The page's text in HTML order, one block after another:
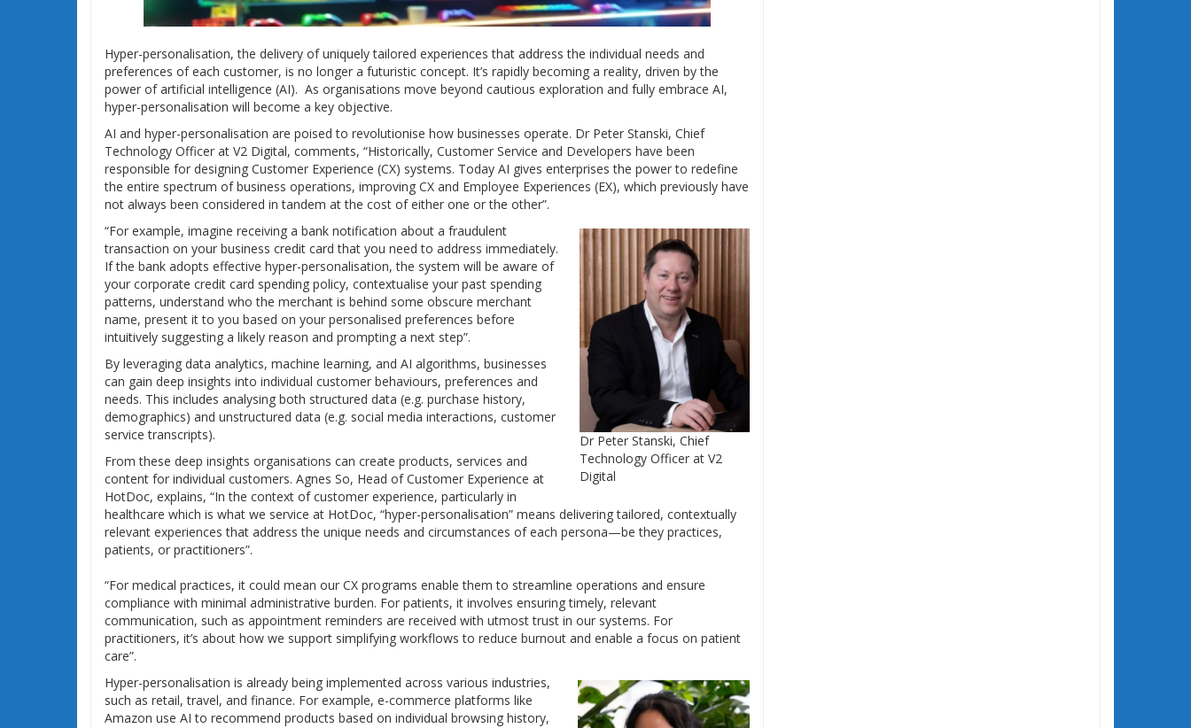
Hyper-personalisation, the delivery of uniquely tailored experiences that address the individual needs and
preferences of each customer, is no longer a futuristic concept. It’s rapidly becoming a reality, driven by the
power of artificial intelligence (AI). As organisations move beyond cautious exploration and fully embrace AI,
hyper-personalisation will become a key objective.
AI and hyper-personalisation are poised to revolutionise how businesses operate. Dr Peter Stanski, Chief
Technology Officer at V2 Digital, comments, “Historically, Customer Service and Developers have been
responsible for designing Customer Experience (CX) systems. Today AI gives enterprises the power to redefine
the entire spectrum of business operations, improving CX and Employee Experiences (EX), which previously have
not always been considered in tandem at the cost of either one or the other”.
Dr Peter Stanski, Chief
Technology Officer at V2
Digital
“For example, imagine receiving a bank notification about a fraudulent
transaction on your business credit card that you need to address immediately.
If the bank adopts effective hyper-personalisation, the system will be aware of
your corporate credit card spending policy, contextualise your past spending
patterns, understand who the merchant is behind some obscure merchant
name, present it to you based on your personalised preferences before
intuitively suggesting a likely reason and prompting a next step”.
By leveraging data analytics, machine learning, and AI algorithms, businesses
can gain deep insights into individual customer behaviours, preferences and
needs. This includes analysing both structured data (e.g. purchase history,
demographics) and unstructured data (e.g. social media interactions, customer
service transcripts).
From these deep insights organisations can create products, services and
content for individual customers. Agnes So, Head of Customer Experience at
HotDoc, explains, “In the context of customer experience, particularly in
healthcare which is what we service at HotDoc, “hyper-personalisation” means delivering tailored, contextually
relevant experiences that address the unique needs and circumstances of each persona—be they practices,
patients, or practitioners”.
“For medical practices, it could mean our CX programs enable them to streamline operations and ensure
compliance with minimal administrative burden. For patients, it involves ensuring timely, relevant
communication, such as appointment reminders are received with utmost trust in our systems. For
practitioners, it’s about how we support simplifying workflows to reduce burnout and enable a focus on patient
care”.
Hyper-personalisation is already being implemented across various industries,
such as retail, travel, and finance. For example, e-commerce platforms like
Amazon use AI to recommend products based on individual browsing history,